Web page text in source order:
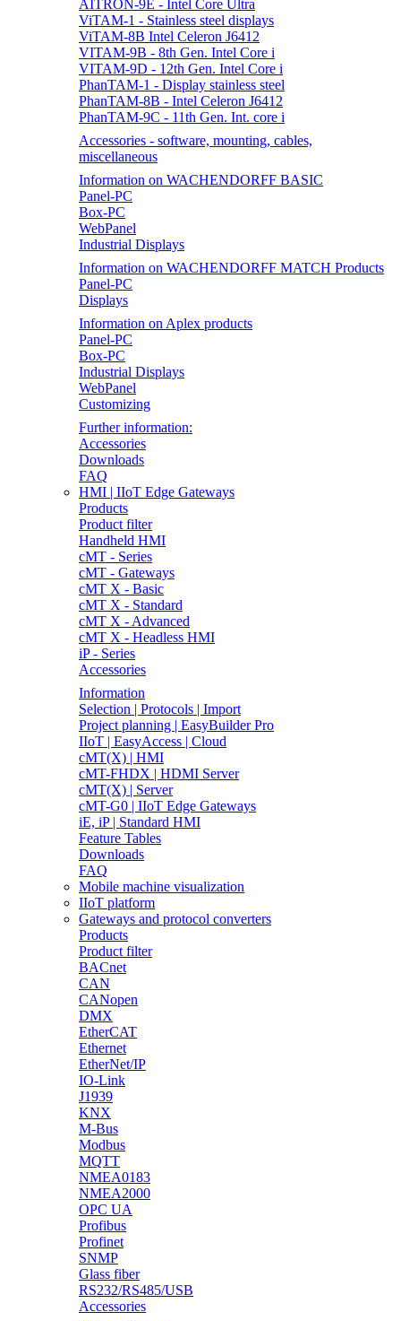
AITRON-9E - Intel Core Ultra
ViTAM-1 - Stainless steel displays
ViTAM-8B Intel Celeron J6412
VITAM-9B - 8th Gen. Intel Core i
VITAM-9D - 12th Gen. Intel Core i
PhanTAM-1 - Display stainless steel
PhanTAM-8B - Intel Celeron J6412
PhanTAM-9C - 11th Gen. Int. core i
Accessories - software, mounting, cables,
miscellaneous
Information on WACHENDORFF BASIC
Panel-PC
Box-PC
WebPanel
Industrial Displays
Information on WACHENDORFF MATCH Products
Panel-PC
Displays
Information on Aplex products
Panel-PC
Box-PC
Industrial Displays
WebPanel
Customizing
Further information:
Accessories
Downloads
FAQ
HMI | IIoT Edge Gateways
Products
Product filter
Handheld HMI
cMT - Series
cMT - Gateways
cMT X - Basic
cMT X - Standard
cMT X - Advanced
cMT X - Headless HMI
iP - Series
Accessories
Information
Selection | Protocols | Import
Project planning | EasyBuilder Pro
IIoT | EasyAccess | Cloud
cMT(X) | HMI
cMT-FHDX | HDMI Server
cMT(X) | Server
cMT-G0 | IIoT Edge Gateways
iE, iP | Standard HMI
Feature Tables
Downloads
FAQ
Mobile machine visualization
IIoT platform
Gateways and protocol converters
Products
Product filter
BACnet
CAN
CANopen
DMX
EtherCAT
Ethernet
EtherNet/IP
IO-Link
J1939
KNX
M-Bus
Modbus
MQTT
NMEA0183
NMEA2000
OPC UA
Profibus
Profinet
SNMP
Glass fiber
RS232/RS485/USB
Accessories